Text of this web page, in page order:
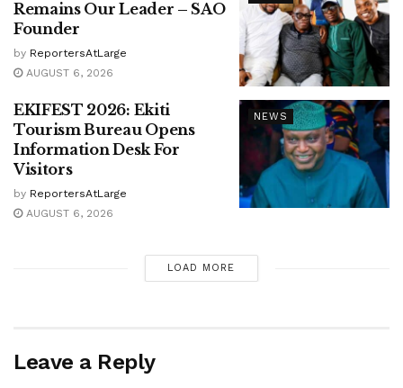
Remains Our Leader – SAO
Founder
by ReportersAtLarge
AUGUST 6, 2026
NEWS
EKIFEST 2026: Ekiti
Tourism Bureau Opens
Information Desk For
Visitors
by ReportersAtLarge
AUGUST 6, 2026
LOAD MORE
Leave a Reply